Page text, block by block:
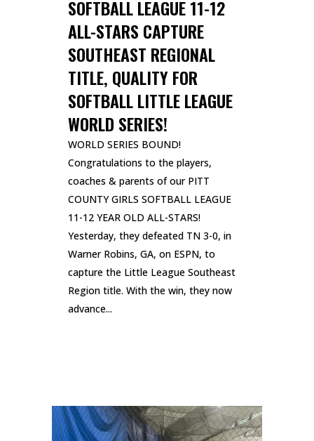
SOFTBALL LEAGUE 11-12
ALL-STARS CAPTURE
SOUTHEAST REGIONAL
TITLE, QUALITY FOR
SOFTBALL LITTLE LEAGUE
WORLD SERIES!
WORLD SERIES BOUND!
Congratulations to the players,
coaches & parents of our PITT
COUNTY GIRLS SOFTBALL LEAGUE
11-12 YEAR OLD ALL-STARS!
Yesterday, they defeated TN 3-0, in
Warner Robins, GA, on ESPN, to
capture the Little League Southeast
Region title. With the win, they now
advance...